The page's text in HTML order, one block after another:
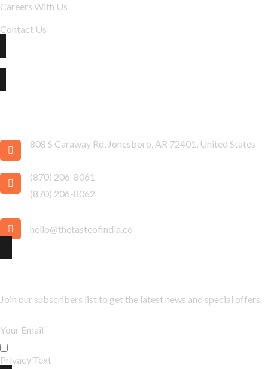
Careers With Us
Contact Us
The Best indian restaurant in Jonesboro :
808 S Caraway Rd, Jonesboro, AR 72401, United States
(870) 206-8061
(870) 206-8062
hello@thetasteofindia.co
Newsletter
Join our subscribers list to get the latest news and special offers.
Privacy Text